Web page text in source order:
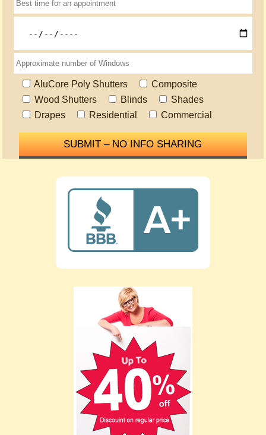
AluCore Poly Shutters
Composite
Wood Shutters
Blinds
Shades
Drapes
Residential Commercial